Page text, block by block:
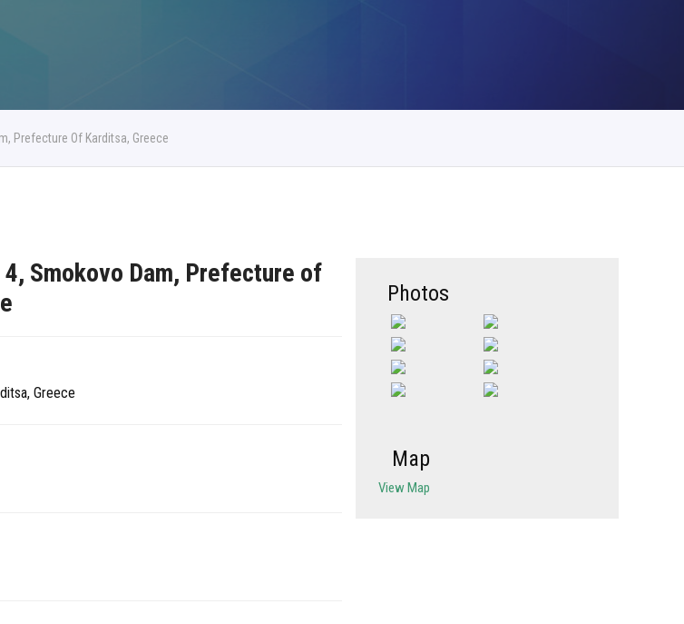
Prefecture Of Karditsa, Greece
Smokovo Dam, Prefecture of
Greece
Photos
Map
View Map